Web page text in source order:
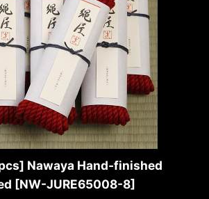
Nawaya Hand-finished
[NW-JURE65008-8]